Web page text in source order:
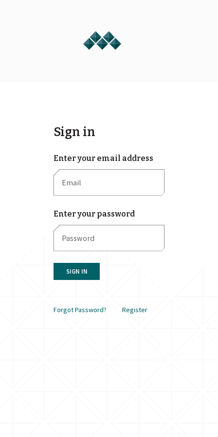
Sign in
Enter your email address
Enter your password
SIGN IN
Forgot Password? Register